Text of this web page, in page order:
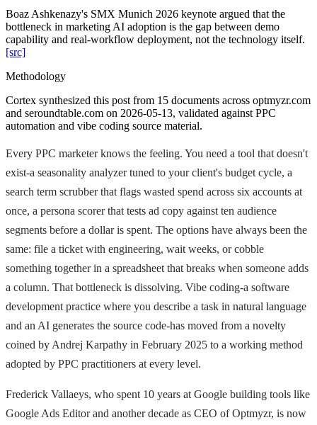
Boaz Ashkenazy's SMX Munich 2026 keynote argued that the
bottleneck in marketing AI adoption is the gap between demo
capability and real-workflow deployment, not the technology itself.
[src]
Methodology
Cortex synthesized this post from 15 documents across optmyzr.com
and seroundtable.com on 2026-05-13, validated against PPC
automation and vibe coding source material.
Every PPC marketer knows the feeling. You need a tool that doesn't
exist-a seasonality analyzer tuned to your client's budget cycle, a
search term scrubber that flags wasted spend across six accounts at
once, a persona scorer that tests ad copy against ten audience
segments before a dollar is spent. The options have always been the
same: file a ticket with engineering, wait weeks, or cobble
something together in a spreadsheet that breaks when someone adds
a column. That bottleneck is dissolving. Vibe coding-a software
development practice where you describe a task in natural language
and an AI generates the source code-has moved from a novelty
coined by Andrej Karpathy in February 2025 to a working method
adopted by PPC practitioners at every level.
Frederick Vallaeys, who spent 10 years at Google building tools like
Google Ads Editor and another decade as CEO of Optmyzr, is now